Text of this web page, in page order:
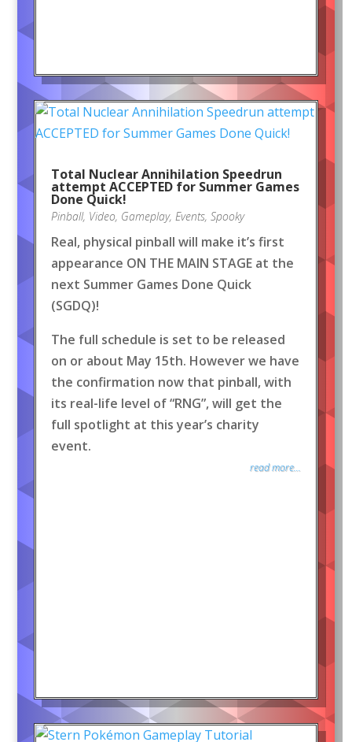
Total Nuclear Annihilation Speedrun
attempt ACCEPTED for Summer Games
Done Quick!
Pinball, Video, Gameplay, Events, Spooky
Real, physical pinball will make it’s first
appearance ON THE MAIN STAGE at the
next Summer Games Done Quick
(SGDQ)!
The full schedule is set to be released
on or about May 15th. However we have
the confirmation now that pinball, with
its real-life level of “RNG”, will get the
full spotlight at this year’s charity
event.
read more...